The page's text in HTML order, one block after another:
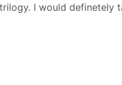
I would definetely